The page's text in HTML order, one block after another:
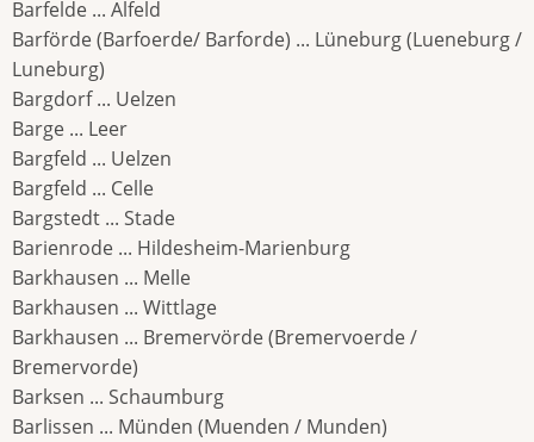
Barfelde ... Alfeld
Barförde (Barfoerde/ Barforde) ... Lüneburg (Lueneburg /
Luneburg)
Bargdorf ... Uelzen
Barge ... Leer
Bargfeld ... Uelzen
Bargfeld ... Celle
Bargstedt ... Stade
Barienrode ... Hildesheim-Marienburg
Barkhausen ... Melle
Barkhausen ... Wittlage
Barkhausen ... Bremervörde (Bremervoerde /
Bremervorde)
Barksen ... Schaumburg
Barlissen ... Münden (Muenden / Munden)